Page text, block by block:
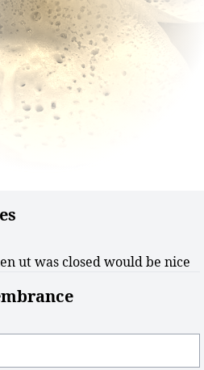
ut was closed would be nice